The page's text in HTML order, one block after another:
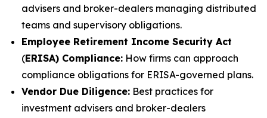
advisers and broker-dealers managing distributed
teams and supervisory obligations.
Employee Retirement Income Security Act
(ERISA) Compliance: How firms can approach
compliance obligations for ERISA-governed plans.
Vendor Due Diligence: Best practices for
investment advisers and broker-dealers